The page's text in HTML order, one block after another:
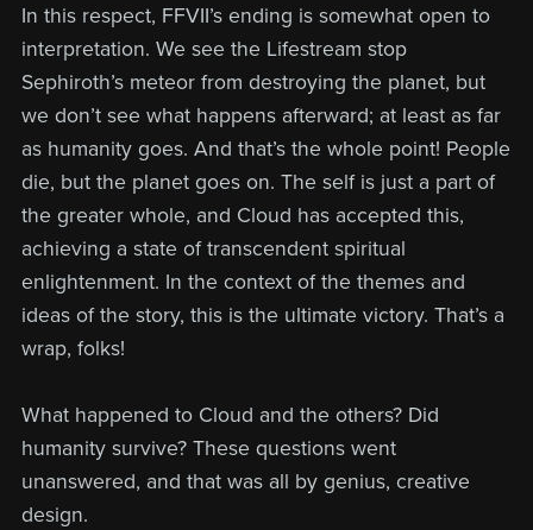
In this respect, FFVII’s ending is somewhat open to
interpretation. We see the Lifestream stop
Sephiroth’s meteor from destroying the planet, but
we don’t see what happens afterward; at least as far
as humanity goes. And that’s the whole point! People
die, but the planet goes on. The self is just a part of
the greater whole, and Cloud has accepted this,
achieving a state of transcendent spiritual
enlightenment. In the context of the themes and
ideas of the story, this is the ultimate victory. That’s a
wrap, folks!
What happened to Cloud and the others? Did
humanity survive? These questions went
unanswered, and that was all by genius, creative
design.